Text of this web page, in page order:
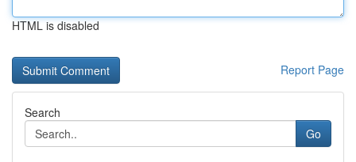
HTML is disabled
Report Page
Search
Go